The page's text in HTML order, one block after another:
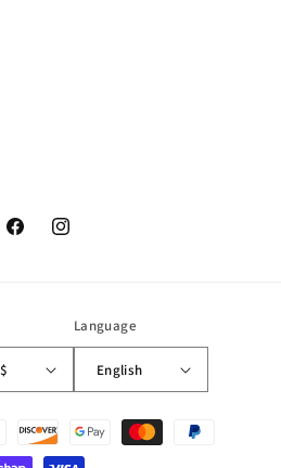
FacebookInstagram
Canada | CAD $
Language
English